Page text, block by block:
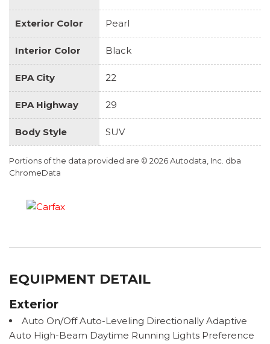
Exterior Color Pearl
Interior Color Black
EPA City 22
EPA Highway 29
Body Style SUV
Portions of the data provided are © 2026 Autodata, Inc. dba
ChromeData
EQUIPMENT DETAIL
Exterior
Auto On/Off Auto-Leveling Directionally Adaptive
Auto High-Beam Daytime Running Lights Preference